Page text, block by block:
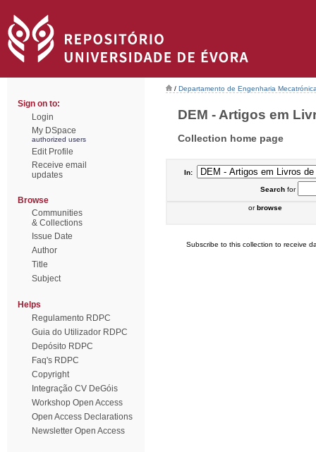
Sign on to:
Login
My DSpace
authorized users
Edit Profile
Receive email
updates
Browse
Communities
& Collections
Issue Date
Author
Title
Subject
Helps
Regulamento RDPC
Guia do Utilizador RDPC
Depósito RDPC
Faq's RDPC
Copyright
Integração CV DeGóis
Workshop Open Access
Open Access Declarations
Newsletter Open Access
/ Departamento de Engenharia
DEM - Artigos em
Collection home page
In:
Searchfor
orbrowse
Subscribe to this collection to receive